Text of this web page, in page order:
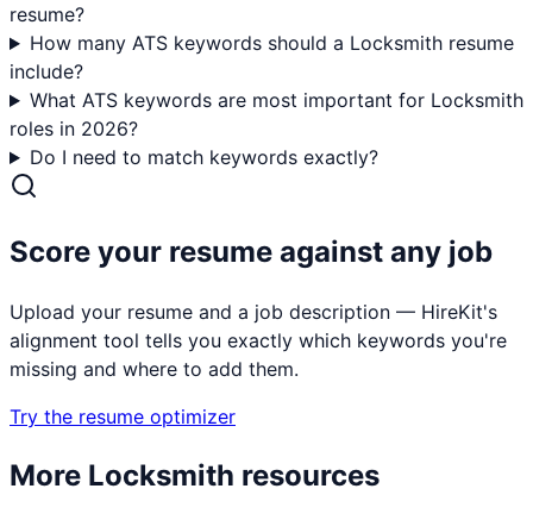
resume?
How many ATS keywords should a Locksmith resume
include?
What ATS keywords are most important for Locksmith
roles in 2026?
Do I need to match keywords exactly?
Score your resume against any job
Upload your resume and a job description — HireKit's
alignment tool tells you exactly which keywords you're
missing and where to add them.
Try the resume optimizer
More Locksmith resources